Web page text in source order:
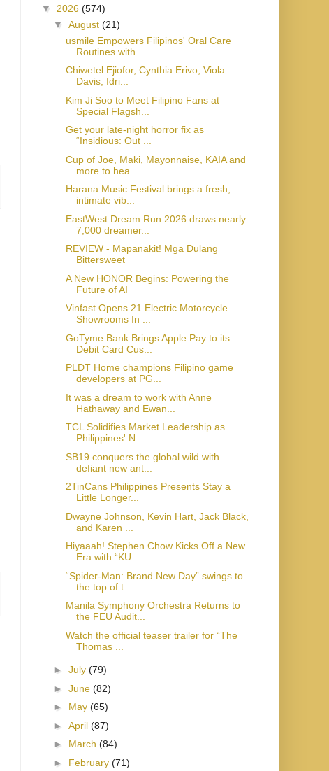
▼ 2026 (574)
▼ August (21)
usmile Empowers Filipinos' Oral Care
Routines with...
Chiwetel Ejiofor, Cynthia Erivo, Viola
Davis, Idri...
Kim Ji Soo to Meet Filipino Fans at
Special Flagsh...
Get your late-night horror fix as
“Insidious: Out ...
Cup of Joe, Maki, Mayonnaise, KAIA and
more to hea...
Harana Music Festival brings a fresh,
intimate vib...
EastWest Dream Run 2026 draws nearly
7,000 dreamer...
REVIEW - Mapanakit! Mga Dulang
Bittersweet
A New HONOR Begins: Powering the
Future of AI
Vinfast Opens 21 Electric Motorcycle
Showrooms In ...
GoTyme Bank Brings Apple Pay to its
Debit Card Cus...
PLDT Home champions Filipino game
developers at PG...
It was a dream to work with Anne
Hathaway and Ewan...
TCL Solidifies Market Leadership as
Philippines' N...
SB19 conquers the global wild with
defiant new ant...
2TinCans Philippines Presents Stay a
Little Longer...
Dwayne Johnson, Kevin Hart, Jack Black,
and Karen ...
Hiyaaah! Stephen Chow Kicks Off a New
Era with “KU...
“Spider-Man: Brand New Day” swings to
the top of t...
Manila Symphony Orchestra Returns to
the FEU Audit...
Watch the official teaser trailer for “The
Thomas ...
► July (79)
► June (82)
► May (65)
► April (87)
► March (84)
► February (71)